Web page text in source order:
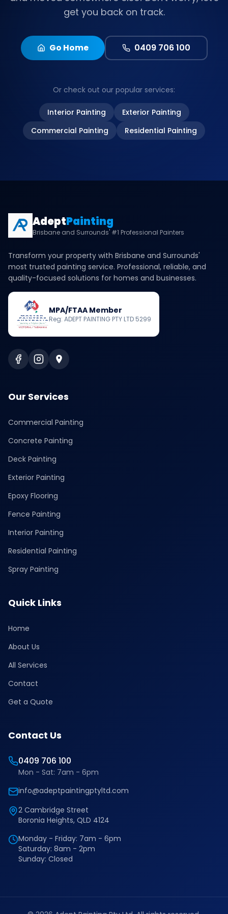
get you back on track.
Go Home 0409 706 100
Or check out our popular services:
Interior Painting
Exterior Painting
Commercial Painting
Residential Painting
AdeptPainting
Brisbane and Surrounds' #1 Professional Painters
Transform your property with Brisbane and Surrounds'
most trusted painting service. Professional, reliable, and
quality-focused solutions for homes and businesses.
MPA/FTAA Member
Reg: ADEPT PAINTING PTY LTD 5299
Our Services
Commercial Painting
Concrete Painting
Deck Painting
Exterior Painting
Epoxy Flooring
Fence Painting
Interior Painting
Residential Painting
Spray Painting
Quick Links
Home
About Us
All Services
Contact
Get a Quote
Contact Us
0409 706 100
Mon - Sat: 7am - 6pm
info@adeptpaintingptyltd.com
2 Cambridge Street
Boronia Heights, QLD 4124
Monday - Friday: 7am - 6pm
Saturday: 8am - 2pm
Sunday: Closed